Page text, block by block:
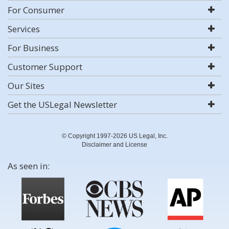
For Consumer
Services
For Business
Customer Support
Our Sites
Get the USLegal Newsletter
© Copyright 1997-2026 US Legal, Inc.
Disclaimer and License
As seen in: